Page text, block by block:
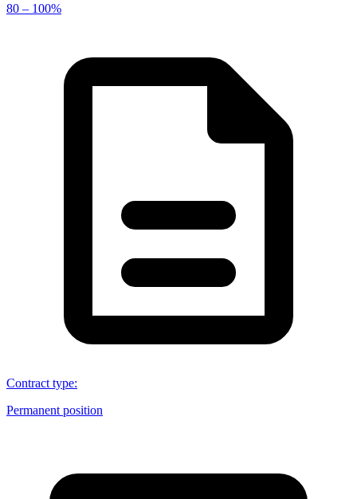
80 – 100%
Contract type:
Permanent position